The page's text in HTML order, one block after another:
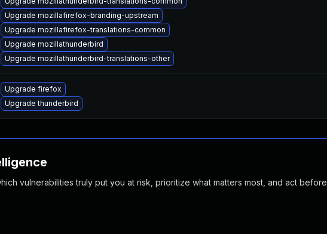
Upgrade mozillafirefox-branding-upstream
Upgrade mozillafirefox-translations-common
Upgrade mozillathunderbird
Upgrade mozillathunderbird-translations-other
Upgrade firefox
Upgrade thunderbird
vulnerabilities truly put you at risk, prioritize what matters most, and act before